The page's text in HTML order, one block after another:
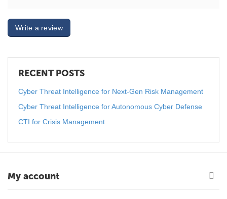
Write a review
RECENT POSTS
Cyber Threat Intelligence for Next-Gen Risk Management
Cyber Threat Intelligence for Autonomous Cyber Defense
CTI for Crisis Management
My account